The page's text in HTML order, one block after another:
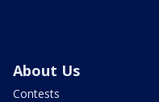
About Us
Contests